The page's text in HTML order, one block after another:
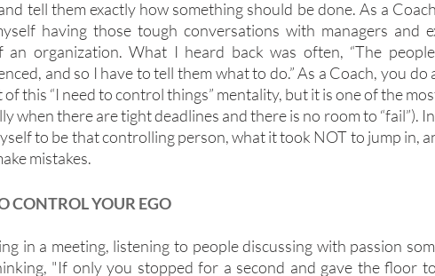
tell them exactly how something should be done. As a
having those tough conversations with managers and
an organization. What I heard back was often, “The
and so I have to tell them what to do.” As a Coach, you
this “I need to control things” mentality, but it is one of the
when there are tight deadlines and there is no room to “fail”).
to be that controlling person, what it took NOT to jump in,
mistakes.
CONTROL YOUR EGO
in a meeting, listening to people discussing with passion
"If only you stopped for a second and gave the floor